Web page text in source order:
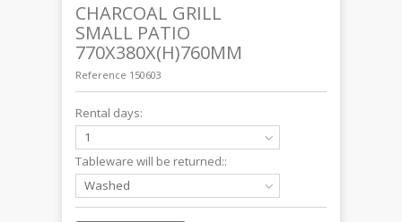
CHARCOAL GRILL
SMALL PATIO
770X380X(H)760MM
Reference 150603
Rental days:
1
Tableware will be returned::
Washed